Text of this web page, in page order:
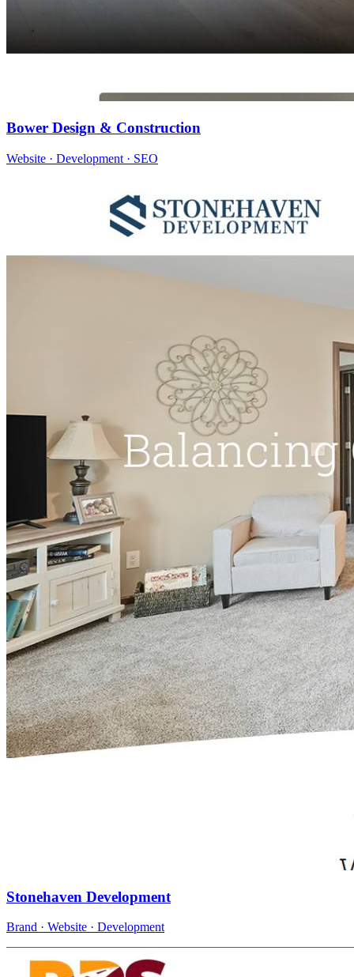
Bower Design & Construction
Website · Development · SEO
Stonehaven Development
Brand · Website · Development